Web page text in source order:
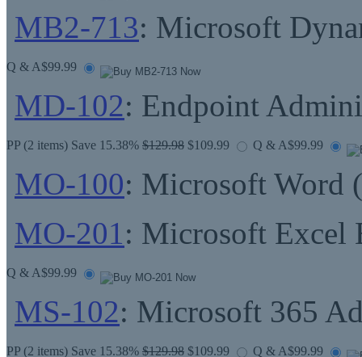
MB2-713: Microsoft
Q & A$99.99
MD-102: Endpoint
PP (2 items) Save 15.38% $129.98 $109.99 Q & A$99.99
MO-100: Microsoft Word
MO-201 : Microsoft Excel
Q & A$99.99
MS-102: Microsoft 365
PP (2 items) Save 15.38% $129.98 $109.99 Q & A$99.99